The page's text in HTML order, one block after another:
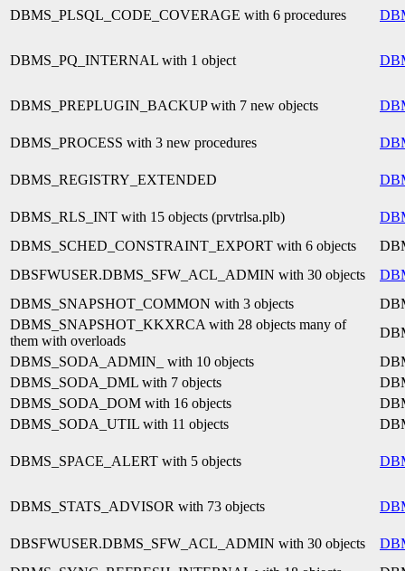
DBMS_PLSQL_CODE_COVERAGE with 6 procedures
DBMS_PQ_INTERNAL with 1 object
DBMS_PREPLUGIN_BACKUP with 7 new objects
DBMS_PROCESS with 3 new procedures
DBMS_REGISTRY_EXTENDED
DBMS_RLS_INT with 15 objects (prvtrlsa.plb)
DBMS_SCHED_CONSTRAINT_EXPORT with 6 objects
DBSFWUSER.DBMS_SFW_ACL_ADMIN with 30 objects
DBMS_SNAPSHOT_COMMON with 3 objects
DBMS_SNAPSHOT_KKXRCA with 28 objects many of
them with overloads
DBMS_SODA_ADMIN_ with 10 objects
DBMS_SODA_DML with 7 objects
DBMS_SODA_DOM with 16 objects
DBMS_SODA_UTIL with 11 objects
DBMS_SPACE_ALERT with 5 objects
DBMS_STATS_ADVISOR with 73 objects
DBSFWUSER.DBMS_SFW_ACL_ADMIN with 30 objects